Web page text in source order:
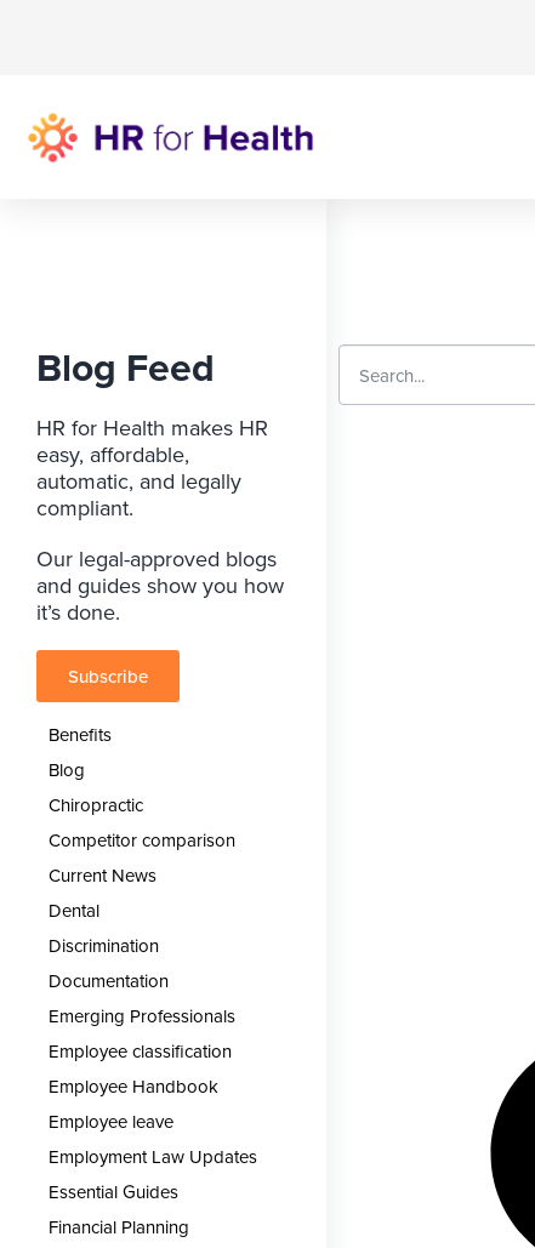
Blog Feed
HR for Health makes HR
easy, affordable,
automatic, and legally
compliant.
Our legal-approved blogs
and guides show you how
it’s done.
Subscribe
Benefits
Blog
Chiropractic
Competitor comparison
Current News
Dental
Discrimination
Documentation
Emerging Professionals
Employee classification
Employee Handbook
Employee leave
Employment Law Updates
Essential Guides
Financial Planning